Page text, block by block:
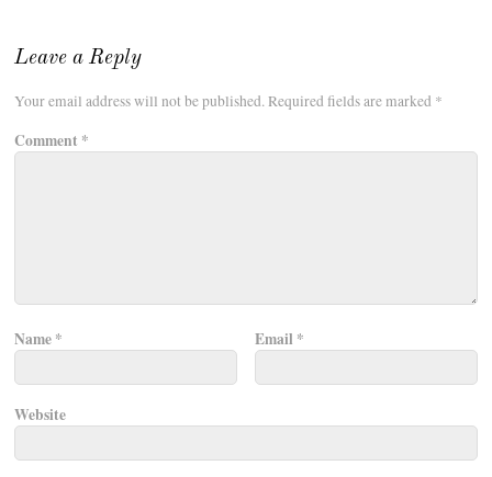
Leave a Reply
Your email address will not be published.Required fields are marked *
Comment *
Name * Email *
Website